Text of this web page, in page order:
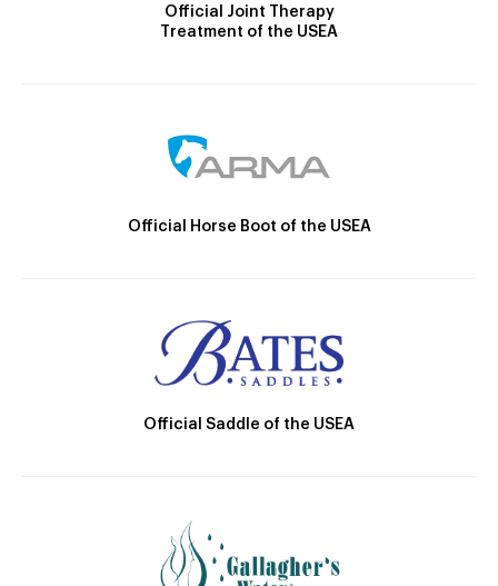
Official Joint Therapy
Treatment of the USEA
Official Horse Boot of the USEA
Official Saddle of the USEA